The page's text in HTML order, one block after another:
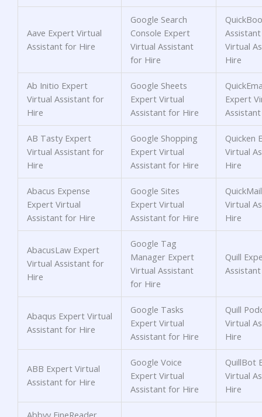
Aave Expert Virtual
Assistant for Hire
Google Search
Console Expert
Virtual Assistant
for Hire
Virtual
Hire
Ab Initio Expert
Virtual Assistant for
Hire
Google Sheets
Expert Virtual
Assistant for Hire
Expert
AB Tasty Expert
Virtual Assistant for
Hire
Google Shopping
Expert Virtual
Assistant for Hire
Quicken
Virtual
Hire
Abacus Expense
Expert Virtual
Assistant for Hire
Google Sites
Expert Virtual
Assistant for Hire
Virtual
Hire
AbacusLaw Expert
Virtual Assistant for
Hire
Google Tag
Manager Expert
Virtual Assistant
for Hire
Quill
Abaqus Expert Virtual
Assistant for Hire
Google Tasks
Expert Virtual
Assistant for Hire
Quill
Virtual
Hire
ABB Expert Virtual
Assistant for Hire
Google Voice
Expert Virtual
Assistant for Hire
QuillBot
Virtual
Hire
Abbyy FineReader